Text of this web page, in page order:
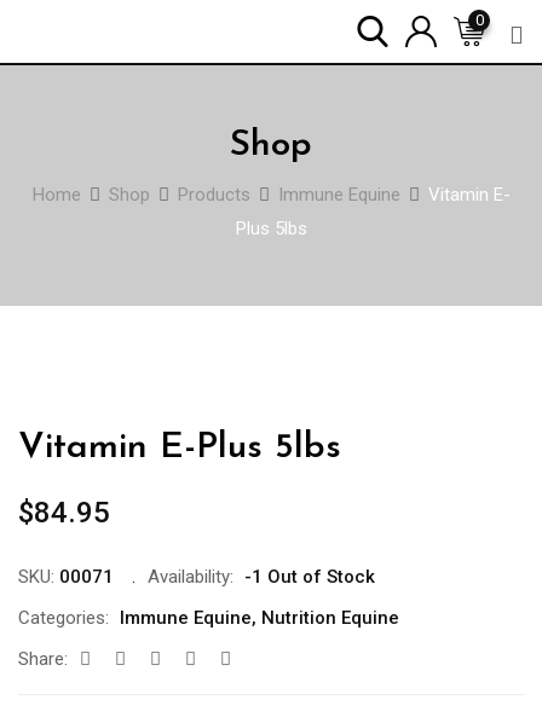
0
Shop
Home Shop Products Immune Equine
Vitamin E-
Plus 5lbs
Vitamin E-Plus 5lbs
$84.95
SKU: 00071 Availability:
-1 Out of Stock
Categories:
Immune Equine, Nutrition Equine
Share: